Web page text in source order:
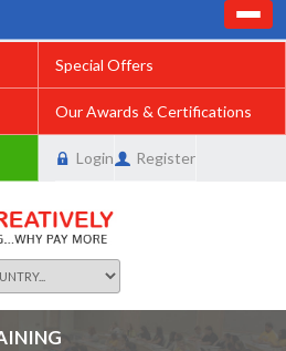
Special Offers
Our Awards & Certifications
Login Register